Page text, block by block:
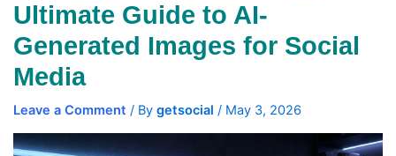
Ultimate Guide to AI-
Generated Images for Social
Media
Leave a Comment / By getsocial / May 3, 2026